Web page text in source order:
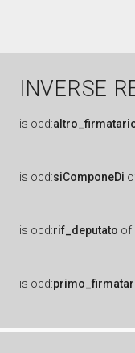
INVERSE
is ocd:
is ocd:siComponeDi
is ocd:rif_deputato of
is ocd: